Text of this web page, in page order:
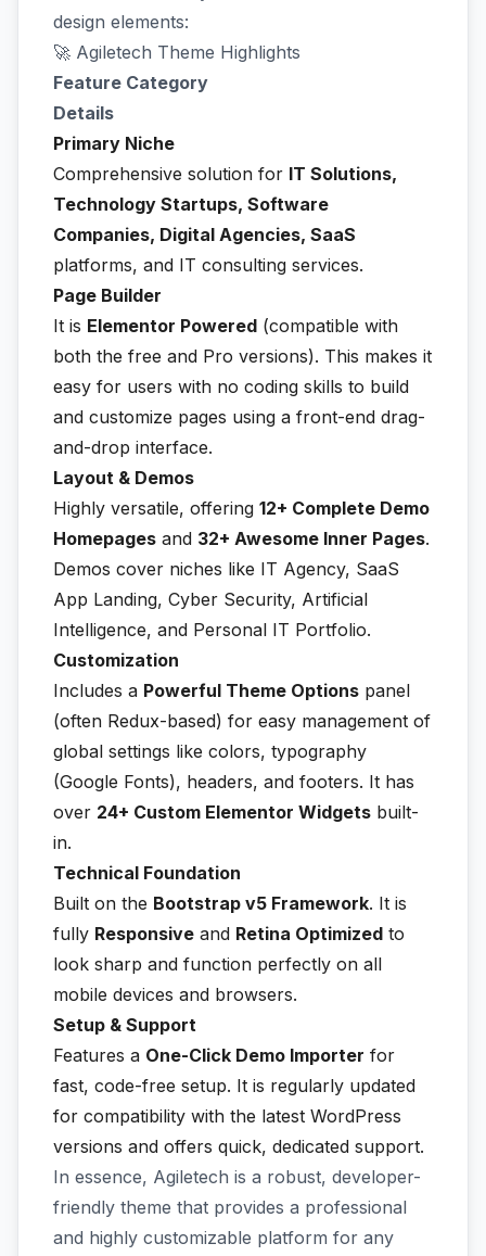
design elements:
🚀 Agiletech Theme Highlights
Feature Category
Details
Primary Niche
Comprehensive solution for IT Solutions,
Technology Startups, Software
Companies, Digital Agencies, SaaS
platforms, and IT consulting services.
Page Builder
It is Elementor Powered (compatible with
both the free and Pro versions). This makes it
easy for users with no coding skills to build
and customize pages using a front-end drag-
and-drop interface.
Layout & Demos
Highly versatile, offering 12+ Complete Demo
Homepages and 32+ Awesome Inner Pages.
Demos cover niches like IT Agency, SaaS
App Landing, Cyber Security, Artificial
Intelligence, and Personal IT Portfolio.
Customization
Includes a Powerful Theme Options panel
(often Redux-based) for easy management of
global settings like colors, typography
(Google Fonts), headers, and footers. It has
over 24+ Custom Elementor Widgets built-
in.
Technical Foundation
Built on the Bootstrap v5 Framework. It is
fully Responsive and Retina Optimized to
look sharp and function perfectly on all
mobile devices and browsers.
Setup & Support
Features a One-Click Demo Importer for
fast, code-free setup. It is regularly updated
for compatibility with the latest WordPress
versions and offers quick, dedicated support.
In essence, Agiletech is a robust, developer-
friendly theme that provides a professional
and highly customizable platform for any